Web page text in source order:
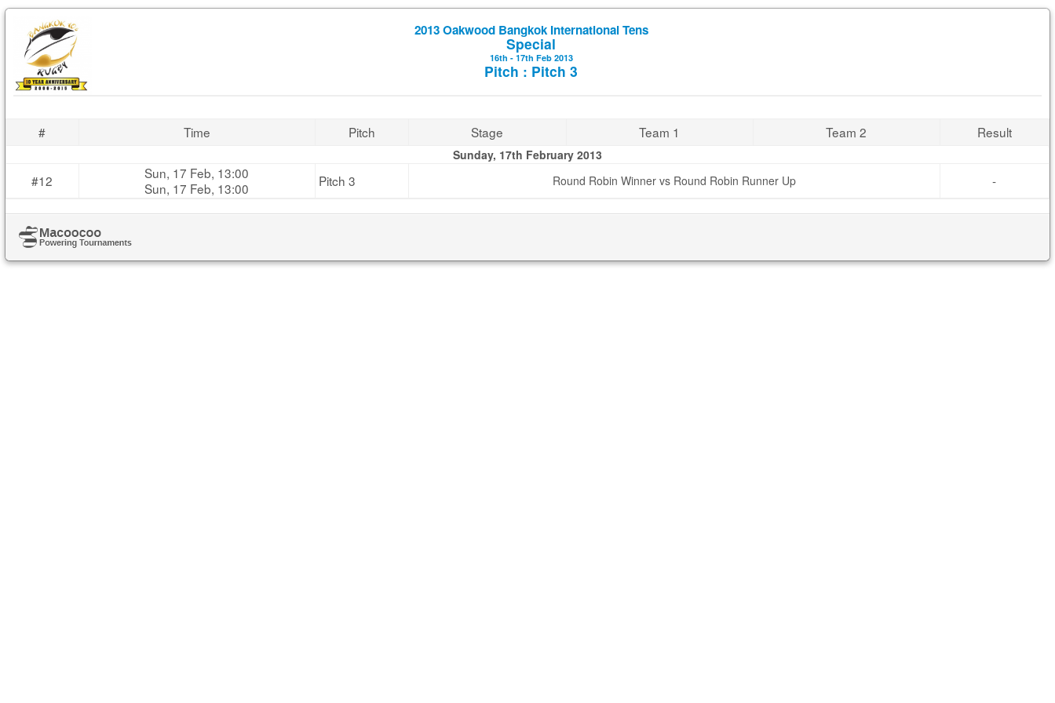
2013 Oakwood Bangkok International Tens
Special
16th - 17th Feb 2013
Pitch : Pitch 3
# Time Pitch Stage Team 1 Team 2 Result
Sunday, 17th February 2013
#12
Sun, 17 Feb, 13:00
Sun, 17 Feb, 13:00
Pitch 3 Round Robin Winner vs Round Robin Runner Up -